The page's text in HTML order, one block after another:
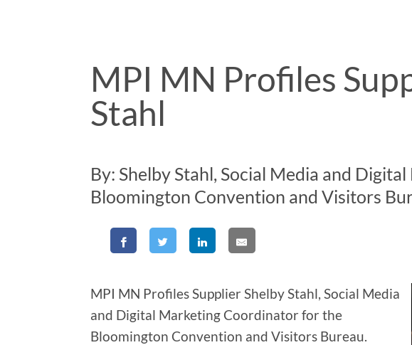
MPI MN Profiles
Stahl
By: Shelby Stahl, Social Media and
Bloomington Convention and Visitors
MPI MN Profiles Supplier Shelby Stahl, Social Media
and Digital Marketing Coordinator for the
Bloomington Convention and Visitors Bureau.